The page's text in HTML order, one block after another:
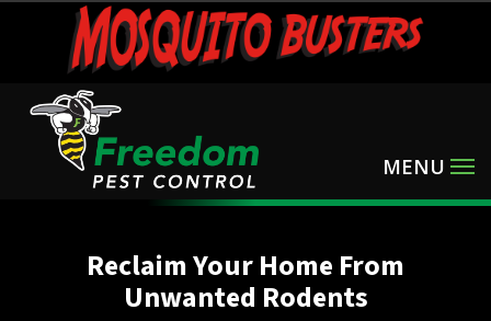
Image
Reclaim Your Home From
Unwanted Rodents